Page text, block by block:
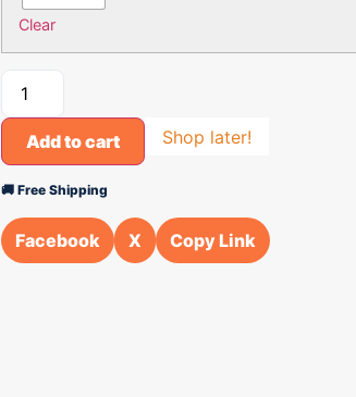
Clear
Add to cart Shop later!
🚚 Free Shipping
Facebook X Copy Link